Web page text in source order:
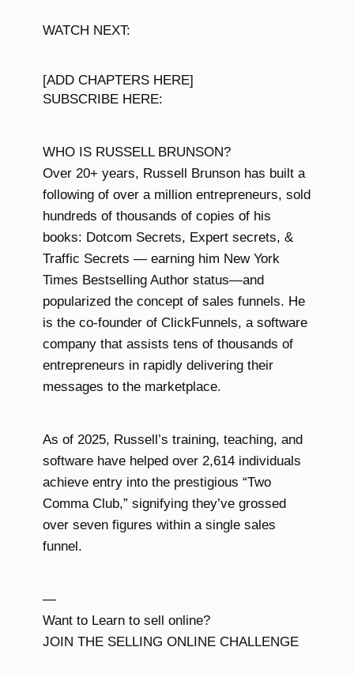
WATCH NEXT:
[ADD CHAPTERS HERE]
SUBSCRIBE HERE:
WHO IS RUSSELL BRUNSON?
Over 20+ years, Russell Brunson has built a
following of over a million entrepreneurs, sold
hundreds of thousands of copies of his
books: Dotcom Secrets, Expert secrets, &
Traffic Secrets — earning him New York
Times Bestselling Author status—and
popularized the concept of sales funnels. He
is the co-founder of ClickFunnels, a software
company that assists tens of thousands of
entrepreneurs in rapidly delivering their
messages to the marketplace.
As of 2025, Russell’s training, teaching, and
software have helped over 2,614 individuals
achieve entry into the prestigious “Two
Comma Club,” signifying they’ve grossed
over seven figures within a single sales
funnel.
—
Want to Learn to sell online?
JOIN THE SELLING ONLINE CHALLENGE